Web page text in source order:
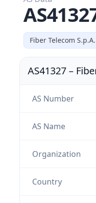
Fiber Telecom S.p.A.
AS41327–
AS Number
AS Name
Organization
Country